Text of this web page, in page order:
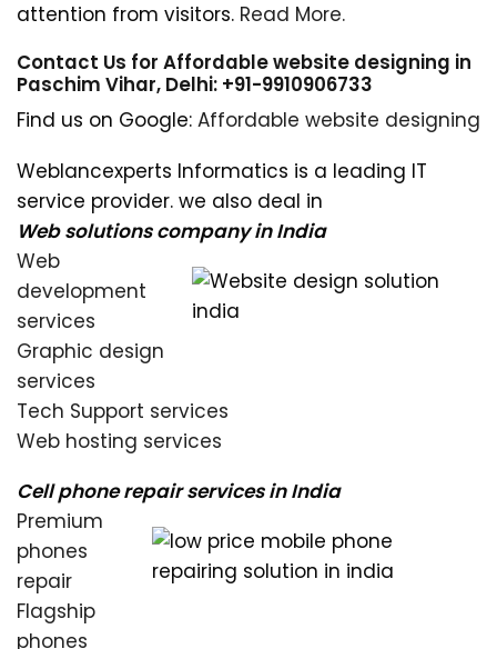
attention from visitors. Read More.
Contact Us for Affordable website designing in
Paschim Vihar, Delhi: +91-9910906733
Find us on Google: Affordable website designing
Weblancexperts Informatics is a leading IT
service provider. we also deal in
Web solutions company in India
Web
development
services
Graphic design
services
Tech Support services
Web hosting services
Cell phone repair services in India
Premium
phones
repair
Flagship
phones